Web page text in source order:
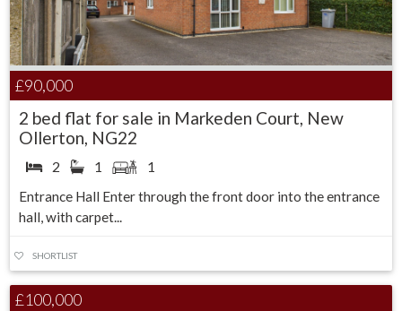
£90,000
2 bed flat for sale in Markeden Court, New
Ollerton, NG22
2 1 1
Entrance Hall Enter through the front door into the entrance
hall, with carpet...
SHORTLIST
£100,000